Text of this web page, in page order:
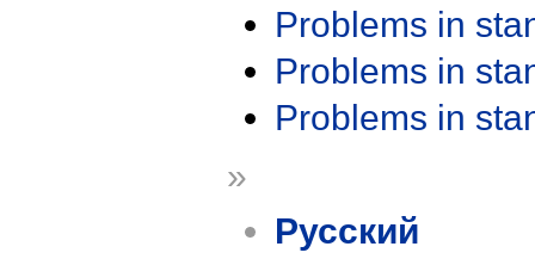
Problems in
Problems in
Problems in
»
Русский